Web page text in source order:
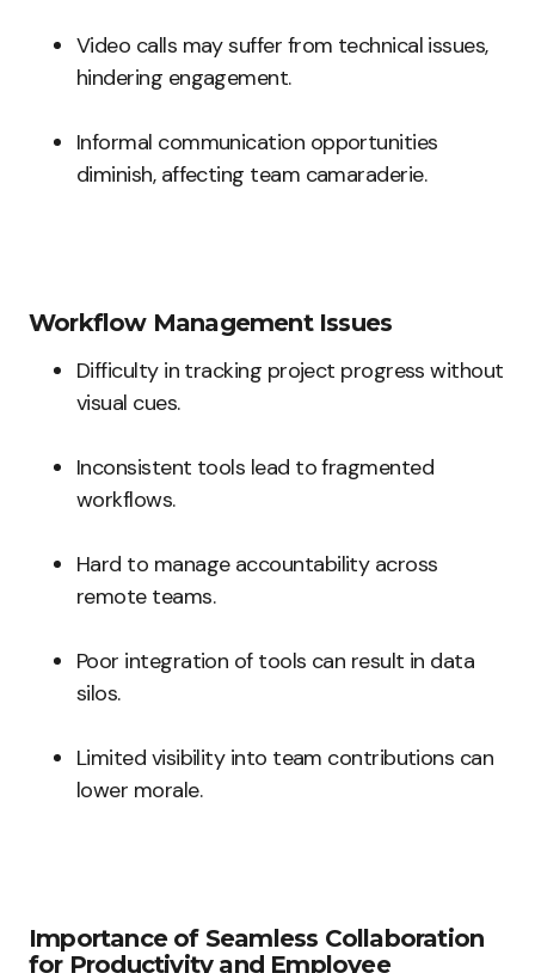
Video calls may suffer from technical issues,
hindering engagement.
Informal communication opportunities
diminish, affecting team camaraderie.
Workflow Management Issues
Difficulty in tracking project progress without
visual cues.
Inconsistent tools lead to fragmented
workflows.
Hard to manage accountability across
remote teams.
Poor integration of tools can result in data
silos.
Limited visibility into team contributions can
lower morale.
Importance of Seamless Collaboration
for Productivity and Employee